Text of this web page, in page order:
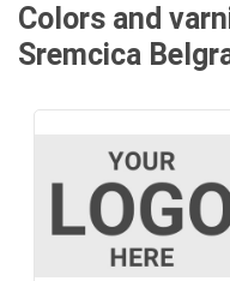
Colors and
Sremcica